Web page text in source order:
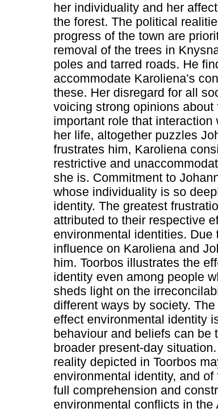
her individuality and her
the forest. The political
progress of the town are
removal of the trees in
poles and tarred roads. He
accommodate Karoliena's
these. Her disregard for all
voicing strong opinions
important role that
her life, altogether puzzles
frustrates him, Karoliena
restrictive and
she is. Commitment to
whose individuality is so
identity. The greatest
attributed to their respective
environmental identities.
influence on Karoliena and
him. Toorbos illustrates the
identity even among people
sheds light on the
different ways by society.
effect environmental identity
behaviour and beliefs can be
broader present-day
reality depicted in Toorbos
environmental identity, and
full comprehension and
environmental conflicts in the